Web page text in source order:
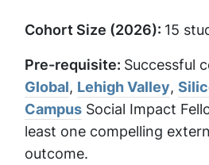
Cohort Size (2026): 15
Pre-requisite: Successful
Global, Lehigh Valley,
Campus Social Impact
least one compelling
outcome.